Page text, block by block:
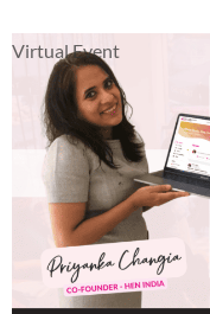
Virtual Event